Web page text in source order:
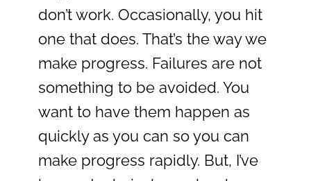
don’t work. Occasionally, you hit
one that does. That’s the way we
make progress. Failures are not
something to be avoided. You
want to have them happen as
quickly as you can so you can
make progress rapidly. But, I’ve